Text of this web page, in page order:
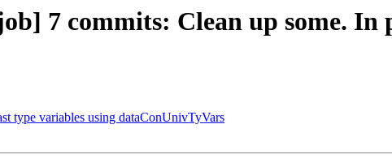
7 commits: Clean up some.
type variables using dataConUnivTyVars